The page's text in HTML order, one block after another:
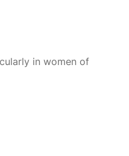
in women of